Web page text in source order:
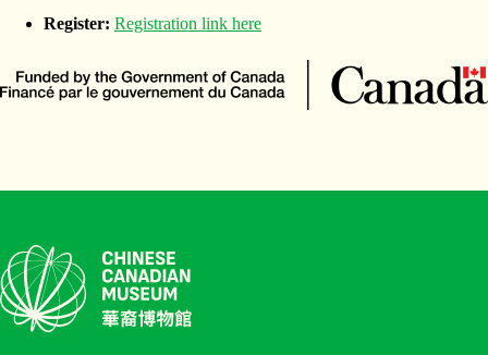
Register: Registration link here